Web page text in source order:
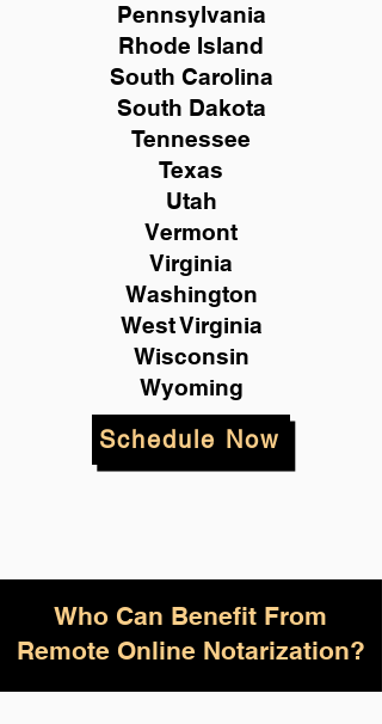
Pennsylvania
Rhode Island
South Carolina
South Dakota
Tennessee
Texas
Utah
Vermont
Virginia
Washington
West Virginia
Wisconsin
Wyoming
Schedule Now
Who Can Benefit From
Remote Online Notarization?